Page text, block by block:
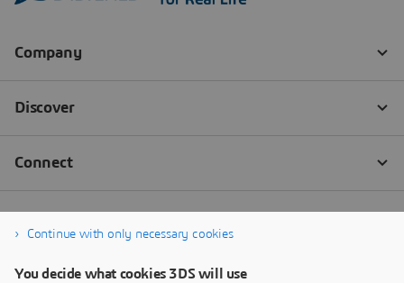
Continue with only necessary cookies
You decide what cookies 3DS will use